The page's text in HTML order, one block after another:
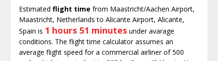
Estimated flight time from Maastricht/Aachen Airport,
Maastricht, Netherlands to Alicante Airport, Alicante,
Spain is 1 hours 51 minutesunder avarage
conditions. The flight time calculator assumes an
average flight speed for a commercial airliner of 500